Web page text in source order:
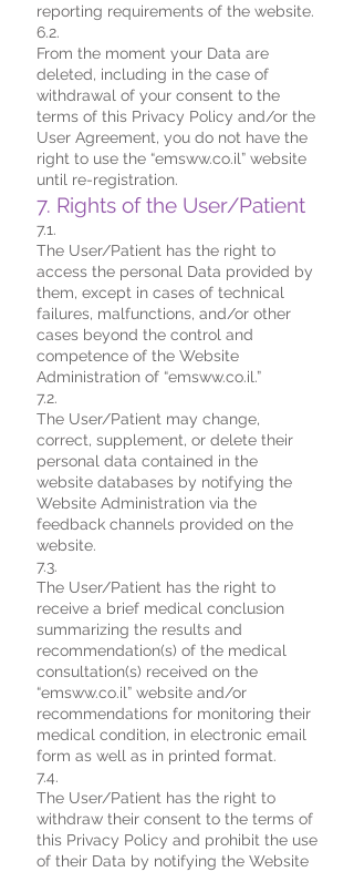
reporting requirements of the website.
6.2.
From the moment your Data are
deleted, including in the case of
withdrawal of your consent to the
terms of this Privacy Policy and/or the
User Agreement, you do not have the
right to use the “emsww.co.il” website
until re-registration.
7. Rights of the User/Patient
7.1.
The User/Patient has the right to
access the personal Data provided by
them, except in cases of technical
failures, malfunctions, and/or other
cases beyond the control and
competence of the Website
Administration of “emsww.co.il.”
7.2.
The User/Patient may change,
correct, supplement, or delete their
personal data contained in the
website databases by notifying the
Website Administration via the
feedback channels provided on the
website.
7.3.
The User/Patient has the right to
receive a brief medical conclusion
summarizing the results and
recommendation(s) of the medical
consultation(s) received on the
“emsww.co.il” website and/or
recommendations for monitoring their
medical condition, in electronic email
form as well as in printed format.
7.4.
The User/Patient has the right to
withdraw their consent to the terms of
this Privacy Policy and prohibit the use
of their Data by notifying the Website